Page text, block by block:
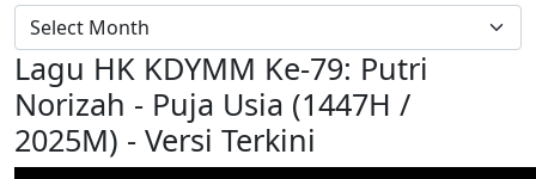
Lagu HK KDYMM Ke-79: Putri
Norizah - Puja Usia (1447H /
2025M) - Versi Terkini